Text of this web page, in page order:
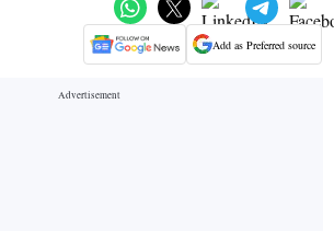
Add as Preferred source